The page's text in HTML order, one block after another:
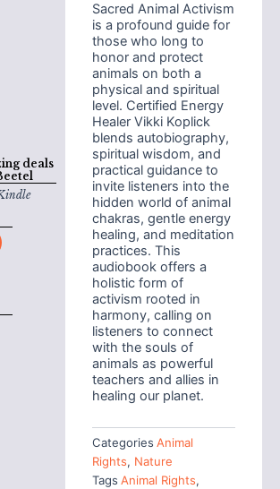
deals
Sacred Animal Activism
is a profound guide for
those who long to
honor and protect
animals on both a
physical and spiritual
level. Certified Energy
Healer Vikki Koplick
blends autobiography,
spiritual wisdom, and
practical guidance to
invite listeners into the
hidden world of animal
chakras, gentle energy
healing, and meditation
practices. This
audiobook offers a
holistic form of
activism rooted in
harmony, calling on
listeners to connect
with the souls of
animals as powerful
teachers and allies in
healing our planet.
Categories Animal
Rights, Nature
Tags Animal Rights,